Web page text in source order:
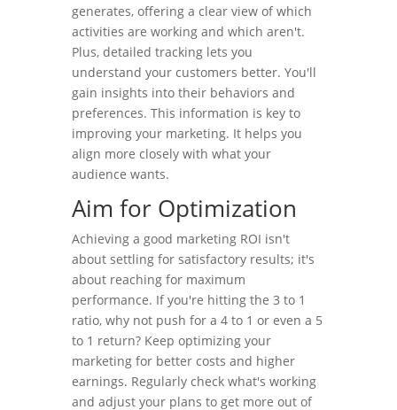
generates, offering a clear view of which
activities are working and which aren't.
Plus, detailed tracking lets you
understand your customers better. You'll
gain insights into their behaviors and
preferences. This information is key to
improving your marketing. It helps you
align more closely with what your
audience wants.
Aim for Optimization
Achieving a good marketing ROI isn't
about settling for satisfactory results; it's
about reaching for maximum
performance. If you're hitting the 3 to 1
ratio, why not push for a 4 to 1 or even a 5
to 1 return? Keep optimizing your
marketing for better costs and higher
earnings. Regularly check what's working
and adjust your plans to get more out of